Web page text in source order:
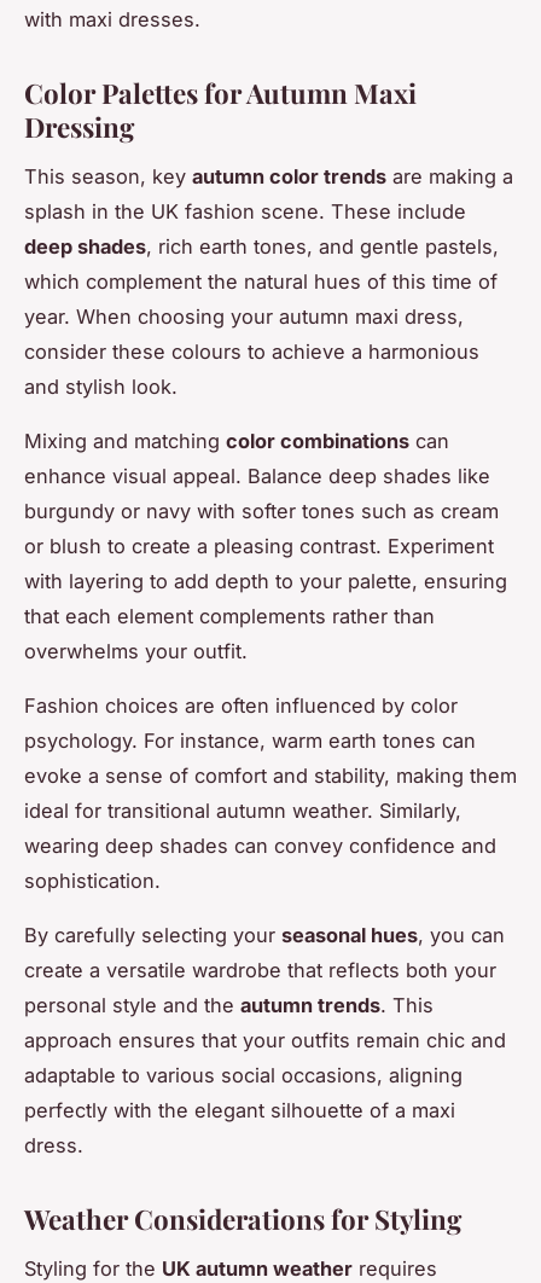
with maxi dresses.
Color Palettes for Autumn Maxi
Dressing
This season, key autumn color trends are making a
splash in the UK fashion scene. These include
deep shades, rich earth tones, and gentle pastels,
which complement the natural hues of this time of
year. When choosing your autumn maxi dress,
consider these colours to achieve a harmonious
and stylish look.
Mixing and matching color combinations can
enhance visual appeal. Balance deep shades like
burgundy or navy with softer tones such as cream
or blush to create a pleasing contrast. Experiment
with layering to add depth to your palette, ensuring
that each element complements rather than
overwhelms your outfit.
Fashion choices are often influenced by color
psychology. For instance, warm earth tones can
evoke a sense of comfort and stability, making them
ideal for transitional autumn weather. Similarly,
wearing deep shades can convey confidence and
sophistication.
By carefully selecting your seasonal hues, you can
create a versatile wardrobe that reflects both your
personal style and the autumn trends. This
approach ensures that your outfits remain chic and
adaptable to various social occasions, aligning
perfectly with the elegant silhouette of a maxi
dress.
Weather Considerations for Styling
Styling for the UK autumn weather requires